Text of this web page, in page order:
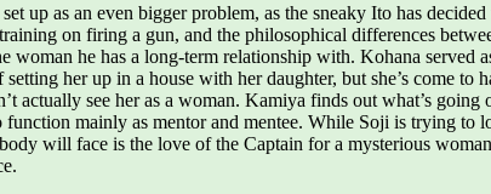
up as an even bigger problem, as the sneaky Ito has
on firing a gun, and the philosophical differences
woman he has a long-term relationship with. Kohana served
her up in a house with her daughter, but she’s come to
actually see her as a woman. Kamiya finds out what’s going
mainly as mentor and mentee. While Soji is trying to
will face is the love of the Captain for a mysterious